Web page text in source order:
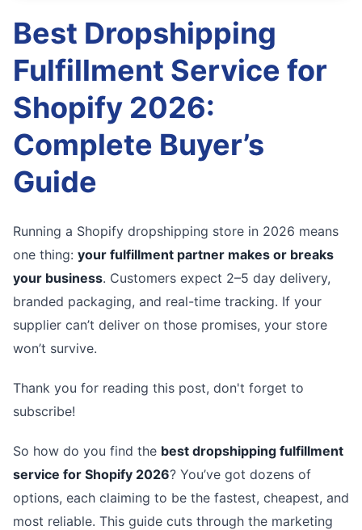
Best Dropshipping
Fulfillment Service for
Shopify 2026:
Complete Buyer’s
Guide
Running a Shopify dropshipping store in 2026 means
one thing: your fulfillment partner makes or breaks
your business. Customers expect 2–5 day delivery,
branded packaging, and real-time tracking. If your
supplier can’t deliver on those promises, your store
won’t survive.
Thank you for reading this post, don't forget to
subscribe!
So how do you find the best dropshipping fulfillment
service for Shopify 2026? You’ve got dozens of
options, each claiming to be the fastest, cheapest, and
most reliable. This guide cuts through the marketing